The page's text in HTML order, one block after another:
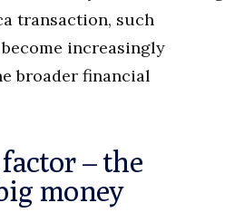
transaction, such
increasingly
broader financial
– the
money